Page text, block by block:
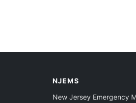
NJEMS
New Jersey Emergency